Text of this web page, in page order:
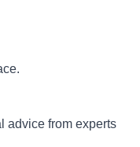
advice from experts